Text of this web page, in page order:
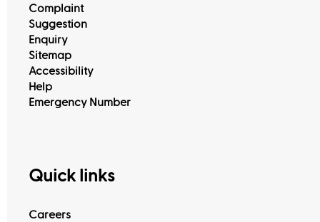
Complaint
Suggestion
Enquiry
Sitemap
Accessibility
Help
Emergency Number
Quick links
Careers